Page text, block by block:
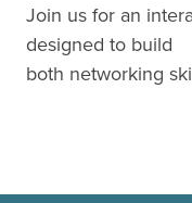
Join us for an
designed to build
both networking